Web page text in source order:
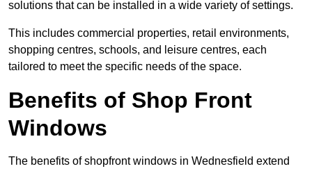
solutions that can be installed in a wide variety of settings.
This includes commercial properties, retail environments,
shopping centres, schools, and leisure centres, each
tailored to meet the specific needs of the space.
Benefits of Shop Front
Windows
The benefits of shopfront windows in Wednesfield extend